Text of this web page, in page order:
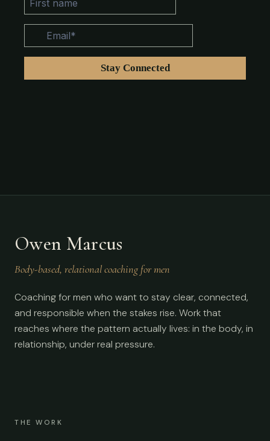
Owen Marcus
Body-based, relational coaching for men
Coaching for men who want to stay clear, connected,
and responsible when the stakes rise. Work that
reaches where the pattern actually lives: in the body, in
relationship, under real pressure.
THE WORK